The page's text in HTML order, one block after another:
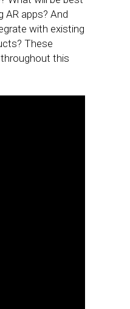
AR apps? And
with existing
These
this